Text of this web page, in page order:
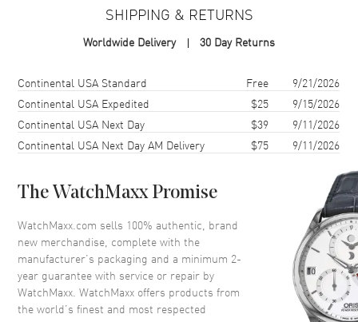
2 Year WatchMaxx Warranty
Also Known As 83A017-5001
Brand New Authentic Chopard Happy Diamonds Icons 18K Rose
Gold Diamond Women's Earrings Model 83A017-5001. 2-year
WatchMaxx warranty. White Diamonds 0.10ct. Also known as model:
83A0175001.
SHIPPING & RETURNS
Worldwide Delivery 30 Day Returns
Shipping methodCostEstimated arrival
Continental USA Standard Free
9/21/2026
Continental USA Expedited
$25
9/15/2026
Continental USA Next Day
$39
9/11/2026
Continental USA Next Day AM Delivery
$75 9/11/2026
The WatchMaxx Promise
WatchMaxx.com sells 100% authentic, brand
new merchandise, complete with the
manufacturer’s packaging and a minimum 2-
year guarantee with service or repair by
WatchMaxx. WatchMaxx offers products from
the world’s finest and most respected